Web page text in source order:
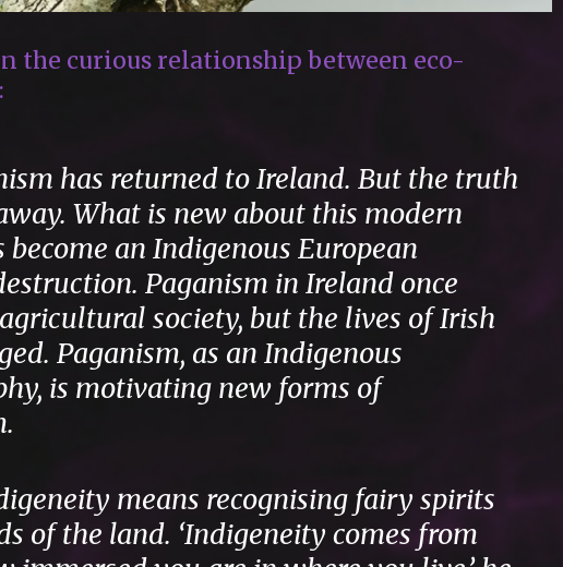
the curious relationship between eco-
has returned to Ireland. But the truth
What is new about this modern
an Indigenous European
Paganism in Ireland once
society, but the lives of Irish
Paganism, as an Indigenous
is motivating new forms of
means recognising fairy spirits
of the land. ‘Indigeneity comes from